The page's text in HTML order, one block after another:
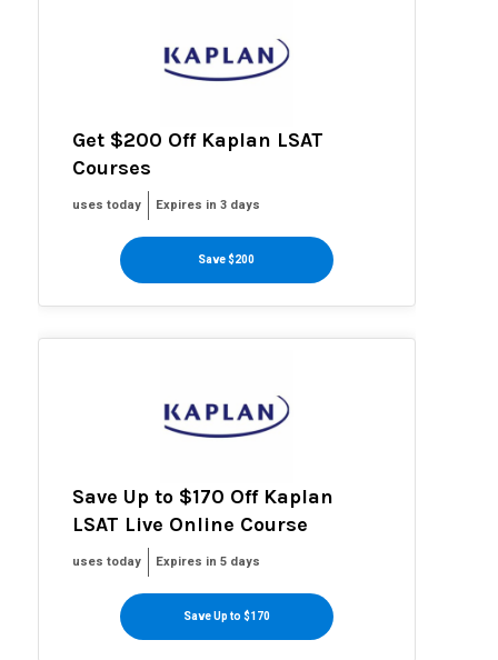
Get $200 Off Kaplan LSAT
Courses
uses today Expires in 3 days
Save $200
Save Up to $170 Off Kaplan
LSAT Live Online Course
uses today Expires in 5 days
Save Up to $170